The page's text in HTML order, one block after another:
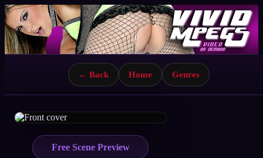
← Back Home Genres
Free Scene Preview